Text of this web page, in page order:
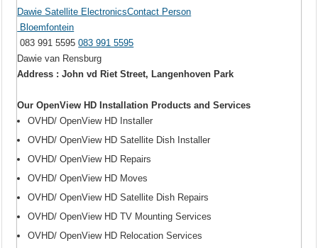
Dawie Satellite ElectronicsContact Person
Bloemfontein
083 991 5595083 991 5595
Dawie van Rensburg
Address : John vd Riet Street, Langenhoven Park
Our OpenView HD Installation Products and Services
OVHD/ OpenView HD Installer
OVHD/ OpenView HD Satellite Dish Installer
OVHD/ OpenView HD Repairs
OVHD/ OpenView HD Moves
OVHD/ OpenView HD Satellite Dish Repairs
OVHD/ OpenView HD TV Mounting Services
OVHD/ OpenView HD Relocation Services